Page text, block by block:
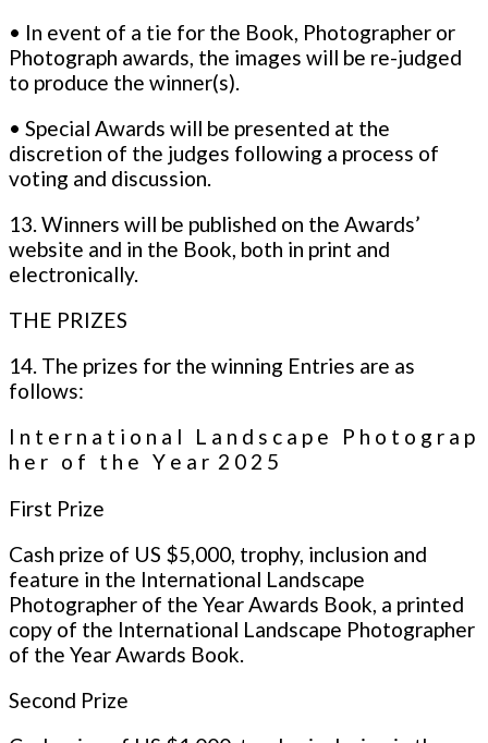
• In event of a tie for the Book, Photographer or
Photograph awards, the images will be re-judged
to produce the winner(s).
• Special Awards will be presented at the
discretion of the judges following a process of
voting and discussion.
13. Winners will be published on the Awards’
website and in the Book, both in print and
electronically.
THE PRIZES
14. The prizes for the winning Entries are as
follows:
I n t e r n a t i o n a l L a n d s c a p e P h o t o g r a p
h e r o f t h e Y e a r 2 0 2 5
First Prize
Cash prize of US $5,000, trophy, inclusion and
feature in the International Landscape
Photographer of the Year Awards Book, a printed
copy of the International Landscape Photographer
of the Year Awards Book.
Second Prize